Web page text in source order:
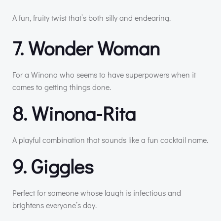
A fun, fruity twist that’s both silly and endearing.
7. Wonder Woman
For a Winona who seems to have superpowers when it
comes to getting things done.
8. Winona-Rita
A playful combination that sounds like a fun cocktail name.
9. Giggles
Perfect for someone whose laugh is infectious and
brightens everyone’s day.